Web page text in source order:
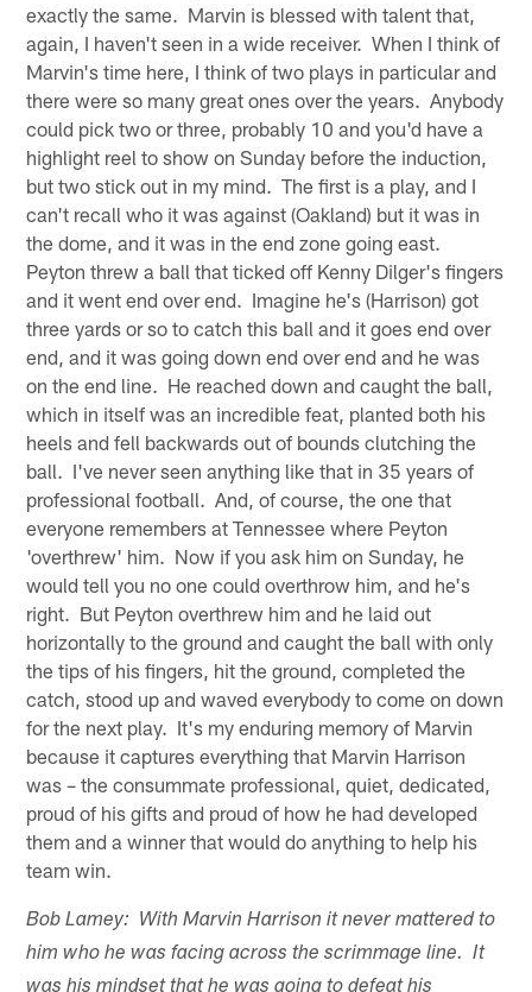
exactly the same. Marvin is blessed with talent that,
again, I haven't seen in a wide receiver. When I think of
Marvin's time here, I think of two plays in particular and
there were so many great ones over the years. Anybody
could pick two or three, probably 10 and you'd have a
highlight reel to show on Sunday before the induction,
but two stick out in my mind. The first is a play, and I
can't recall who it was against (Oakland) but it was in
the dome, and it was in the end zone going east.
Peyton threw a ball that ticked off Kenny Dilger's fingers
and it went end over end. Imagine he's (Harrison) got
three yards or so to catch this ball and it goes end over
end, and it was going down end over end and he was
on the end line. He reached down and caught the ball,
which in itself was an incredible feat, planted both his
heels and fell backwards out of bounds clutching the
ball. I've never seen anything like that in 35 years of
professional football. And, of course, the one that
everyone remembers at Tennessee where Peyton
'overthrew' him. Now if you ask him on Sunday, he
would tell you no one could overthrow him, and he's
right. But Peyton overthrew him and he laid out
horizontally to the ground and caught the ball with only
the tips of his fingers, hit the ground, completed the
catch, stood up and waved everybody to come on down
for the next play. It's my enduring memory of Marvin
because it captures everything that Marvin Harrison
was – the consummate professional, quiet, dedicated,
proud of his gifts and proud of how he had developed
them and a winner that would do anything to help his
team win.
Bob Lamey: With Marvin Harrison it never mattered to
him who he was facing across the scrimmage line. It
was his mindset that he was going to defeat his